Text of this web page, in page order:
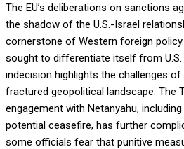
The EU’s deliberations on sanctions
the shadow of the U.S.-Israel
cornerstone of Western foreign
sought to differentiate itself from
indecision highlights the challenges
fractured geopolitical landscape. The
engagement with Netanyahu,
potential ceasefire, has further
some officials fear that punitive